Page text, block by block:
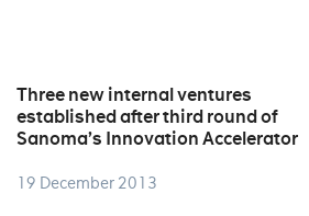
Three new internal ventures
established after third round of
Sanoma’s Innovation Accelerator
19 December 2013